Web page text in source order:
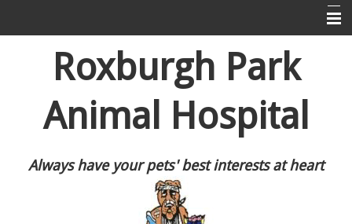
Puppy Pre-School
Roxburgh Park
Animal Hospital
Always have your pets' best interests at heart